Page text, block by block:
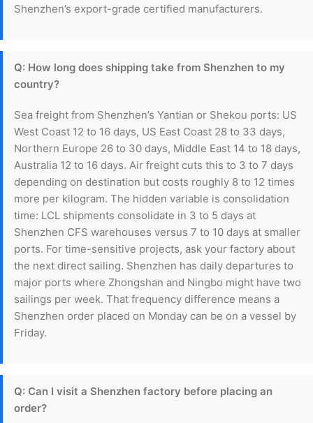
Shenzhen’s export-grade certified manufacturers.
Q: How long does shipping take from Shenzhen to my
country?
Sea freight from Shenzhen’s Yantian or Shekou ports: US
West Coast 12 to 16 days, US East Coast 28 to 33 days,
Northern Europe 26 to 30 days, Middle East 14 to 18 days,
Australia 12 to 16 days. Air freight cuts this to 3 to 7 days
depending on destination but costs roughly 8 to 12 times
more per kilogram. The hidden variable is consolidation
time: LCL shipments consolidate in 3 to 5 days at
Shenzhen CFS warehouses versus 7 to 10 days at smaller
ports. For time-sensitive projects, ask your factory about
the next direct sailing. Shenzhen has daily departures to
major ports where Zhongshan and Ningbo might have two
sailings per week. That frequency difference means a
Shenzhen order placed on Monday can be on a vessel by
Friday.
Q: Can I visit a Shenzhen factory before placing an
order?